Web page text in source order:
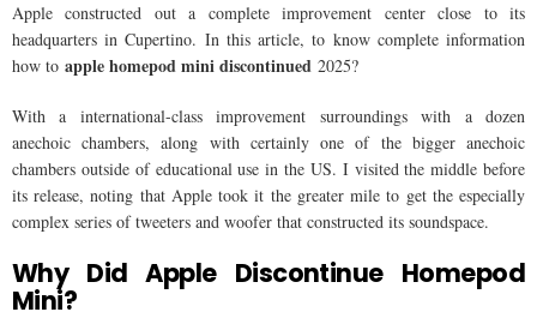
Apple constructed out a complete improvement center close to its
headquarters in Cupertino. In this article, to know complete information
how to apple homepod mini discontinued 2025?
With a international-class improvement surroundings with a dozen
anechoic chambers, along with certainly one of the bigger anechoic
chambers outside of educational use in the US. I visited the middle before
its release, noting that Apple took it the greater mile to get the especially
complex series of tweeters and woofer that constructed its soundspace.
Why Did Apple Discontinue Homepod
Mini?